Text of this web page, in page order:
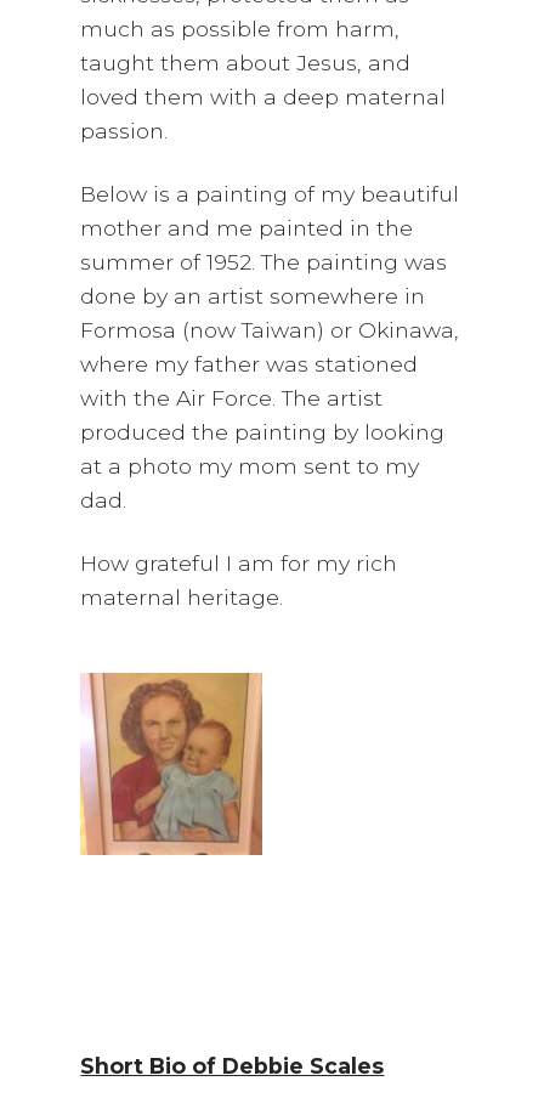
much as possible from harm,
taught them about Jesus, and
loved them with a deep maternal
passion.
Below is a painting of my beautiful
mother and me painted in the
summer of 1952. The painting was
done by an artist somewhere in
Formosa (now Taiwan) or Okinawa,
where my father was stationed
with the Air Force. The artist
produced the painting by looking
at a photo my mom sent to my
dad.
How grateful I am for my rich
maternal heritage.
Short Bio of Debbie Scales